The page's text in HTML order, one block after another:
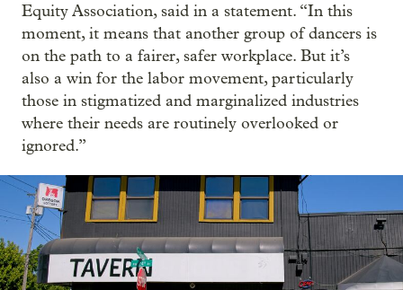
Equity Association, said in a statement. “In this
moment, it means that another group of dancers is
on the path to a fairer, safer workplace. But it’s
also a win for the labor movement, particularly
those in stigmatized and marginalized industries
where their needs are routinely overlooked or
ignored.”